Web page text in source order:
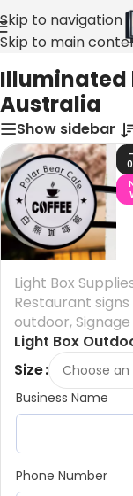
Skip to navigation
Skip to main
Home»Illuminated
Illuminated
Australia
Show sidebar
Light Box
Restaurant signs
outdoor, Signage
Light Box
Signs Australia
Size
Business Name
Phone Number